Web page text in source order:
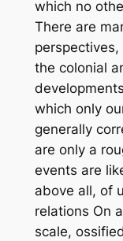
which no
There are
the colonial
which only
generally
are only a
events are
above all, of
relations On
scale,